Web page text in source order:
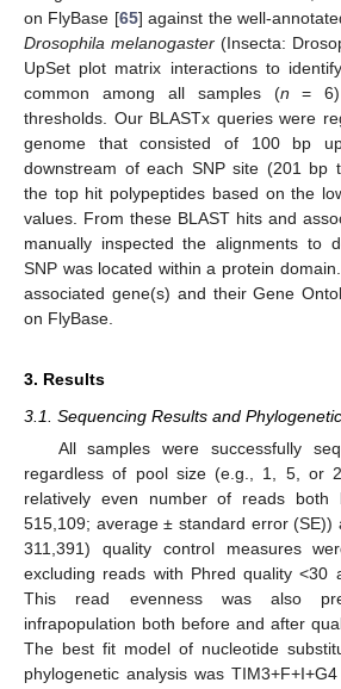
on FlyBase [65] against the well-
Drosophila melanogaster (Insecta:
UpSet plot matrix interactions to
common among all samples (n = 6)
thresholds. Our BLASTx queries were
genome that consisted of 100 bp
downstream of each SNP site (201 bp
the top hit polypeptides based on the
values. From these BLAST hits and
manually inspected the alignments to
SNP was located within a protein
associated gene(s) and their Gene
on FlyBase.
3. Results
3.1. Sequencing Results and
All samples were successfully
regardless of pool size (e.g., 1, 5, or
relatively even number of reads both
515,109; average ± standard error (SE))
311,391) quality control measures
excluding reads with Phred quality <30
This read evenness was also
infrapopulation both before and after
The best fit model of nucleotide
phylogenetic analysis was